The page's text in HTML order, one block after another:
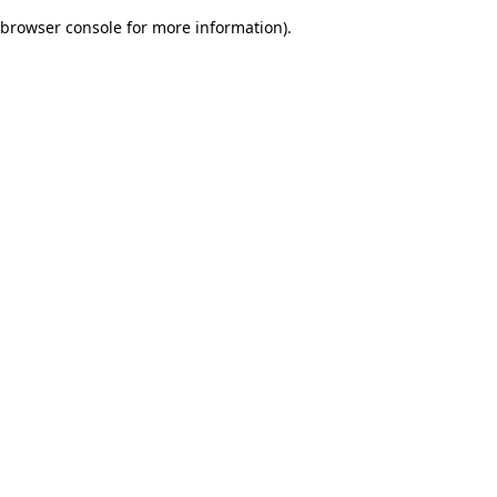
browser console for more information).